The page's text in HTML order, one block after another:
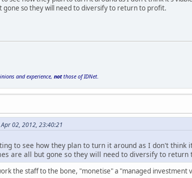
gone so they will need to diversify to return to profit.
and experience, notthose of IDNet.
02, 2012, 23:40:21
to see how they plan to turn it around as I don't think
are all but gone so they will need to diversify to return
the staff to the bone, "monetise" a "managed investment